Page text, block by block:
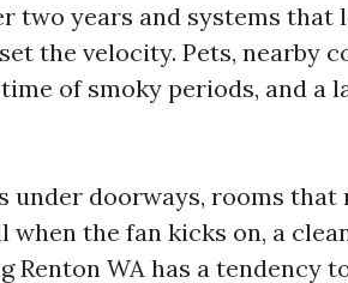
two years and systems that
the velocity. Pets, nearby
of smoky periods, and a
under doorways, rooms that
the fan kicks on, a
Renton WA has a tendency